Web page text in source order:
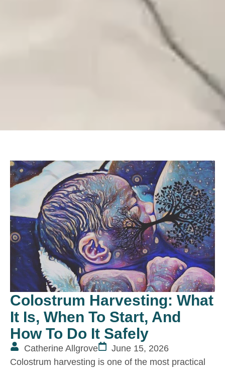
Colostrum Harvesting: What
It Is, When To Start, And
How To Do It Safely
Catherine Allgrove
June 15, 2026
Colostrum harvesting is one of the most practical